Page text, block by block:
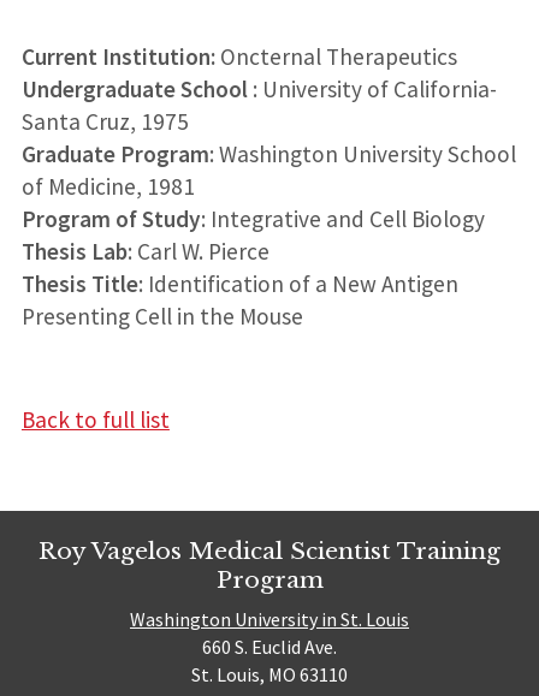
Current Institution:Oncternal Therapeutics
Undergraduate School : University of California-
Santa Cruz, 1975
Graduate Program: Washington University School
of Medicine, 1981
Program of Study: Integrative and Cell Biology
Thesis Lab: Carl W. Pierce
Thesis Title: Identification of a New Antigen
Presenting Cell in the Mouse
Back to full list
Roy Vagelos Medical Scientist Training
Program
Washington University in St. Louis
660 S. Euclid Ave.
St. Louis, MO 63110